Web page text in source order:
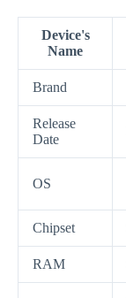
Device's
Name
Brand
Release
Date
OS
Chipset
RAM